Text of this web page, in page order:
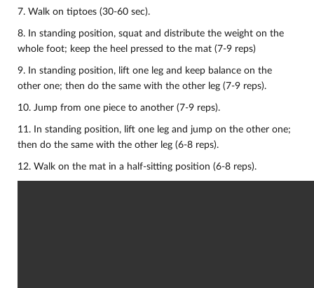
7. Walk on tiptoes (30-60 sec).
8. In standing position, squat and distribute the weight on the
whole foot; keep the heel pressed to the mat (7-9 reps)
9. In standing position, lift one leg and keep balance on the
other one; then do the same with the other leg (7-9 reps).
10. Jump from one piece to another (7-9 reps).
11. In standing position, lift one leg and jump on the other one;
then do the same with the other leg (6-8 reps).
12. Walk on the mat in a half-sitting position (6-8 reps).